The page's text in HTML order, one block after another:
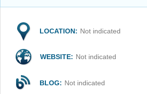
LOCATION: Not indicated
WEBSITE: Not indicated
BLOG: Not indicated